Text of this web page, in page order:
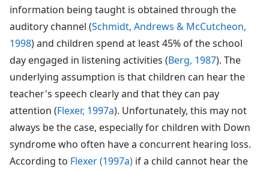
information being taught is obtained through the
auditory channel (Schmidt, Andrews & McCutcheon,
1998) and children spend at least 45% of the school
day engaged in listening activities (Berg, 1987). The
underlying assumption is that children can hear the
teacher's speech clearly and that they can pay
attention (Flexer, 1997a). Unfortunately, this may not
always be the case, especially for children with Down
syndrome who often have a concurrent hearing loss.
According to Flexer (1997a) if a child cannot hear the